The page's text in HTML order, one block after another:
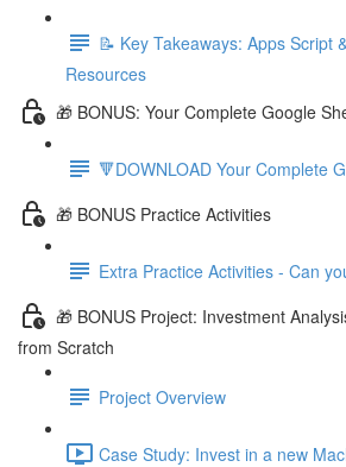
📝 Key Takeaways: Apps Script
Resources
🎁 BONUS: Your Complete Google
🔻DOWNLOAD Your Complete
🎁 BONUS Practice Activities
Extra Practice Activities - Can
🎁 BONUS Project: Investment
from Scratch
Project Overview
Case Study: Invest in a new